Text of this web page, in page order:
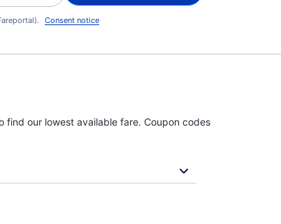
Consent notice
find our lowest available fare. Coupon codes